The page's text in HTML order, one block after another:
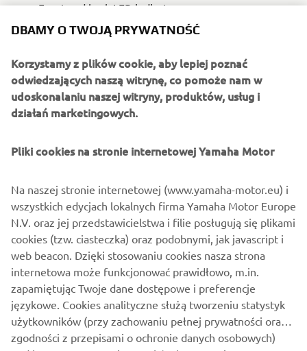
Front and back LED indicators
Number plate carrier
moto expect this bolt-on kit to be available to customers
in early 2020, and will give them nearly unlimited options
to tailor their own XSR900.
DBAMY O TWOJĄ PRYWATNOŚĆ
Korzystamy z plików cookie, aby lepiej poznać
odwiedzających naszą witrynę, co pomoże nam w
udoskonalaniu naszej witryny, produktów, usług i
działań marketingowych.
Pliki cookies na stronie internetowej Yamaha Motor
Na naszej stronie internetowej (www.yamaha-motor.eu) i
wszystkich edycjach lokalnych firma Yamaha Motor Europe
N.V. oraz jej przedstawicielstwa i filie posługują się plikami
cookies (tzw. ciasteczka) oraz podobnymi, jak javascript i
web beacon. Dzięki stosowaniu cookies nasza strona
internetowa może funkcjonować prawidłowo, m.in.
zapamiętując Twoje dane dostępowe i preferencje
językowe. Cookies analityczne służą tworzeniu statystyk
użytkowników (przy zachowaniu pełnej prywatności oraz
zgodności z przepisami o ochronie danych osobowych)